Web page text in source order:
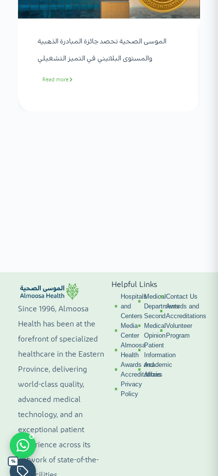
الموسى الصحية تحصد جائزة المبادرة الذهبية
والمستوى البلاتيني في التميز التشغيلي
Read more
Since 1996, Almoosa
Health has been at the
forefront of specialized
healthcare in the Eastern
Province, delivering
world-class quality,
advanced medical
technology, and an
exceptional patient
experience across its
network of state-of-the-
Helpful Links
Hospitals
and
Centers
Media
Center
Almoosa
Health
Awards and
Accreditations
Privacy
Policy
Medical
Departments
Second
Medical
Opinion
Patient
Information
Academic
Affairs
Contact Us
Awards and
Accreditations
Volunteer
Program
%